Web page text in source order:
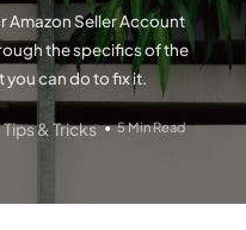
Amazon Seller Account
the specifics of the
can do to fix it.
Tips & Tricks 5 Min Read